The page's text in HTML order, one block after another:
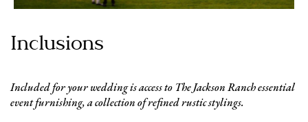
Inclusions
Included for your wedding is access to The Jackson Ranch essential
event furnishing, a collection of refined rustic stylings.